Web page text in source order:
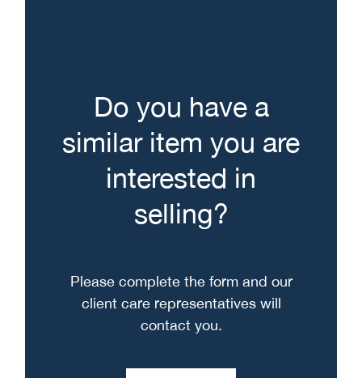
Do you have a
similar item you are
interested in
selling?
Please complete the form and our
client care representatives will
contact you.